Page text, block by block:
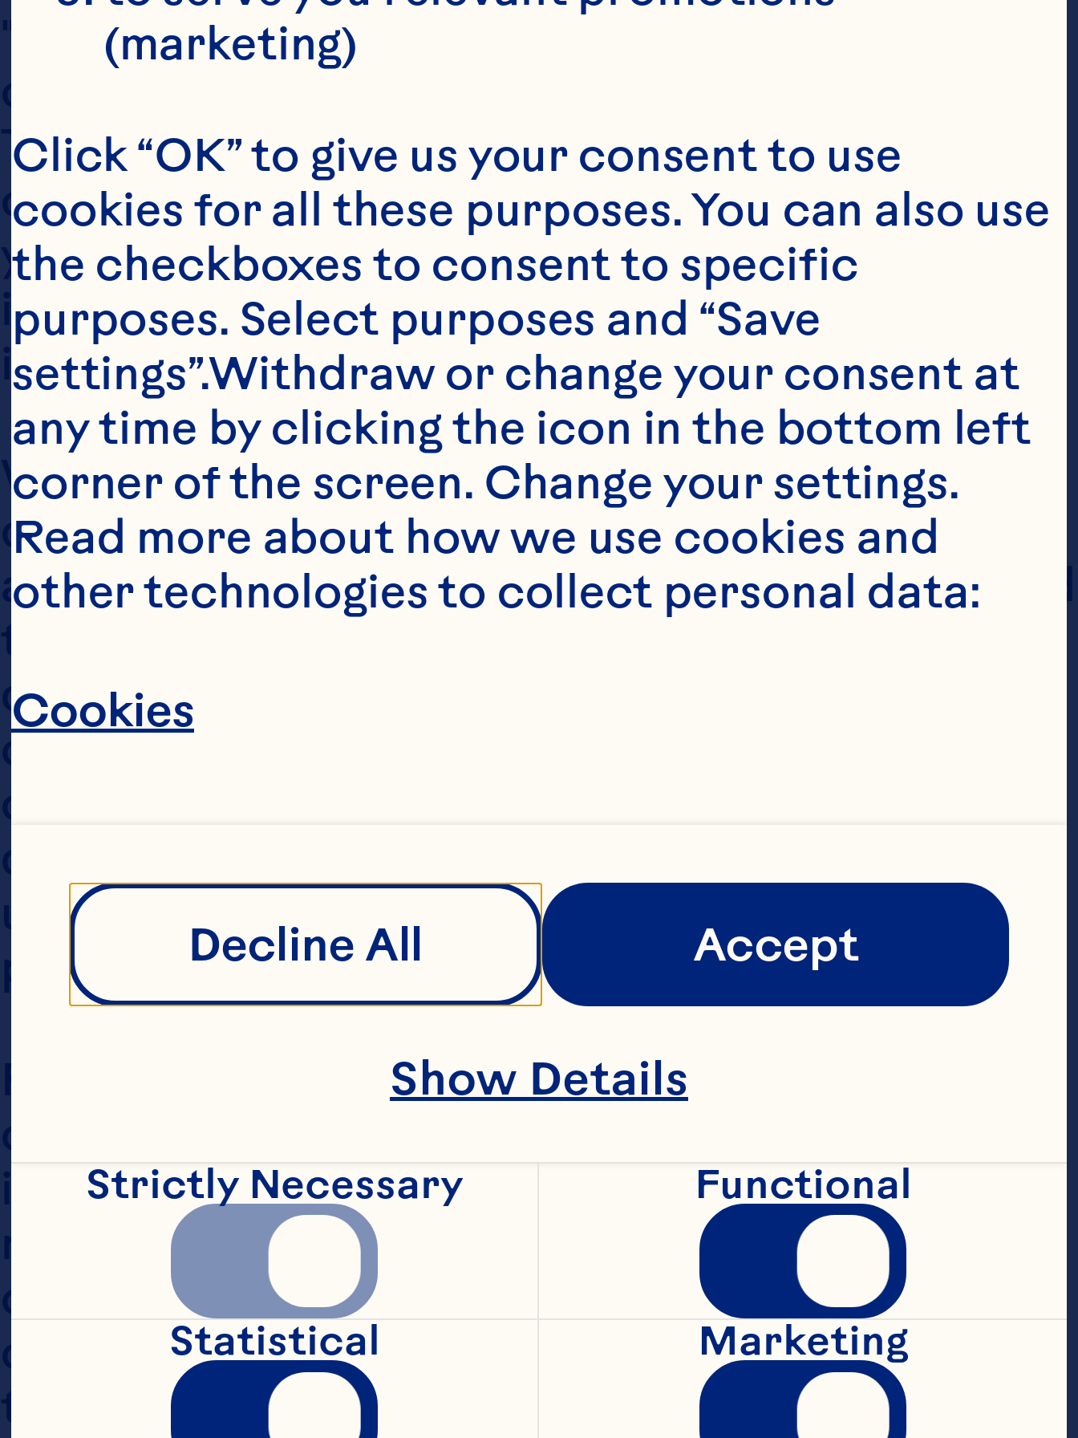
"our") are committed to being responsible
custodians of the information you provide us.
This privacy policy describes how Ocean Spray
collects and processes the personal information
you provide, how we use and protect this
information, and your rights related to this
information (the “Privacy Policy” or “Policy”).
We collect your Personal Information, as
defined below, when you voluntarily provide it
and/or when you visit and use the website linked
to this Policy (our "Website"). This Policy
describes the types of information we may
collect from you and our practices for
collecting, using, maintaining, protecting, and
disclosing that information. By accessing or
using this Website, you agree to this privacy
policy.
Please read this policy carefully to understand
our policies and practices regarding your
information and how we will treat it. If you do
not agree with our policies and practices, your
choice is not to use our Website. This policy may
change from time to time. Your continued use of
this Website or failure to object after we make
(marketing)
Click “OK” to give us your consent to use
cookies for all these purposes. You can also use
the checkboxes to consent to specific
purposes. Select purposes and “Save
settings”.Withdraw or change your consent at
any time by clicking the icon in the bottom left
corner of the screen. Change your settings.
Read more about how we use cookies and
other technologies to collect personal data:
Cookies
Decline All Accept
Show Details
Strictly Necessary Functional
Statistical Marketing